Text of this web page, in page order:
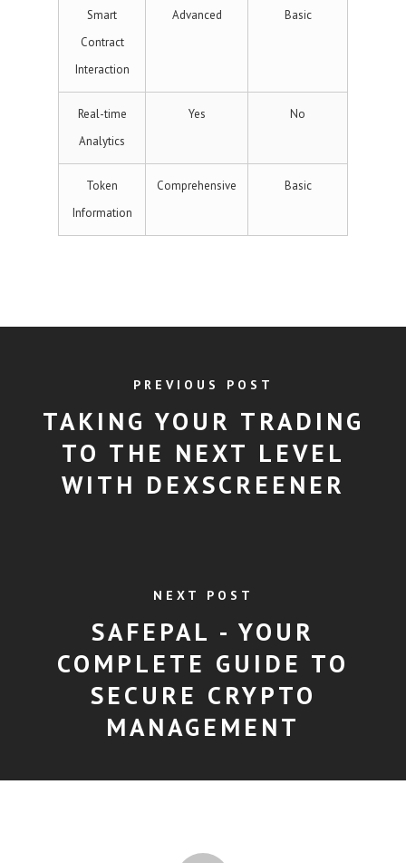
Smart
Contract
Interaction
Advanced Basic
Real-time
Analytics
Yes No
Token
Information
Comprehensive Basic
PREVIOUS POST
TAKING YOUR TRADING
TO THE NEXT LEVEL
WITH DEXSCREENER
NEXT POST
SAFEPAL - YOUR
COMPLETE GUIDE TO
SECURE CRYPTO
MANAGEMENT